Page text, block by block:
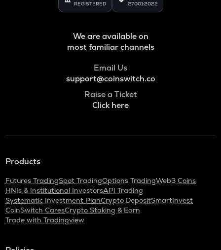
REGISTERED 27001:2022
We are available on
most familiar channels
Email Us
support@coinswitch.co
Raise a Ticket
Click here
Products
Futures TradingSpot TradingOptions TradingWeb3 Coins
HNIs & Institutional InvestorsAPI Trading
Systematic Investment PlanCrypto DepositSmartInvest
CoinSwitch CaresCrypto Staking & Earn
Trade with Tradingview